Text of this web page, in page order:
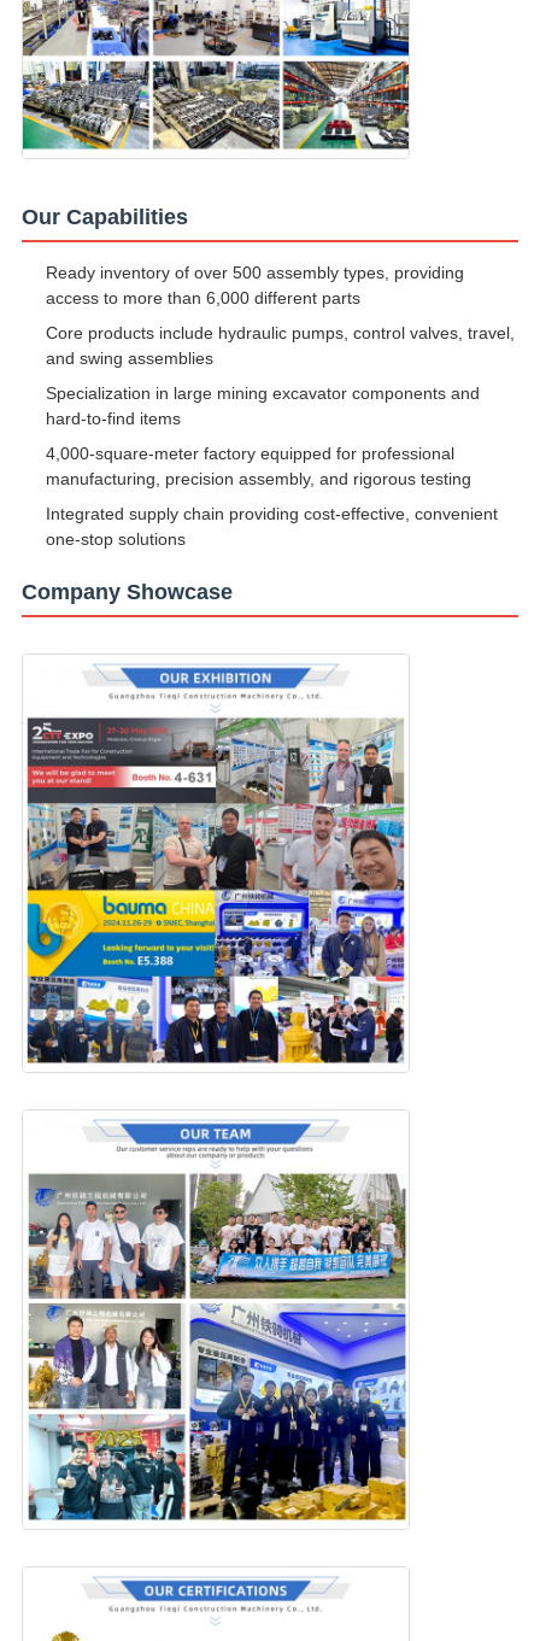
Our Capabilities
Ready inventory of over 500 assembly types, providing
access to more than 6,000 different parts
Core products include hydraulic pumps, control valves, travel,
and swing assemblies
Specialization in large mining excavator components and
hard-to-find items
4,000-square-meter factory equipped for professional
manufacturing, precision assembly, and rigorous testing
Integrated supply chain providing cost-effective, convenient
one-stop solutions
Company Showcase